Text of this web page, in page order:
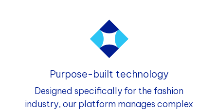
Purpose-built technology
Designed specifically for the fashion
industry, our platform manages complex